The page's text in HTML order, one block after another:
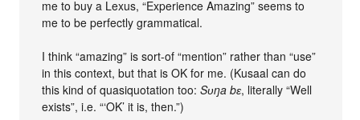
me to buy a Lexus, “Experience Amazing” seems to
me to be perfectly grammatical.
I think “amazing” is sort-of “mention” rather than “use”
in this context, but that is OK for me. (Kusaal can do
this kind of quasiquotation too:Sʋŋa bɛ, literally “Well
exists”, i.e. “‘OK’ it is, then.”)